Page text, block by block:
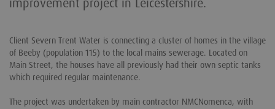
Client Severn Trent Water is connecting a cluster of homes in the village
of Beeby (population 115) to the local mains sewerage. Located on
Main Street, the houses have all previously had their own septic tanks
which required regular maintenance.
The project was undertaken by main contractor NMCNomenca, with